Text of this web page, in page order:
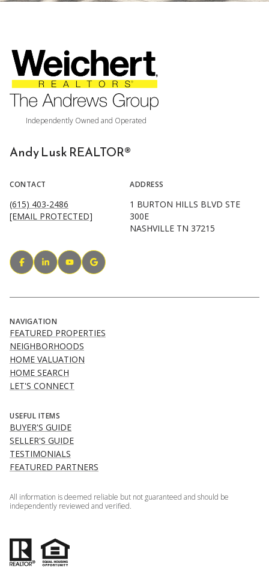
Andy Lusk REALTOR®
CONTACT
(615) 403-2486
[EMAIL PROTECTED]
ADDRESS
1 BURTON HILLS BLVD STE
300E
NASHVILLE TN 37215
NAVIGATION
FEATURED PROPERTIES
NEIGHBORHOODS
HOME VALUATION
HOME SEARCH
LET'S CONNECT
USEFUL ITEMS
BUYER'S GUIDE
SELLER'S GUIDE
TESTIMONIALS
FEATURED PARTNERS
All information is deemed reliable but not guaranteed and should be
independently reviewed and verified.